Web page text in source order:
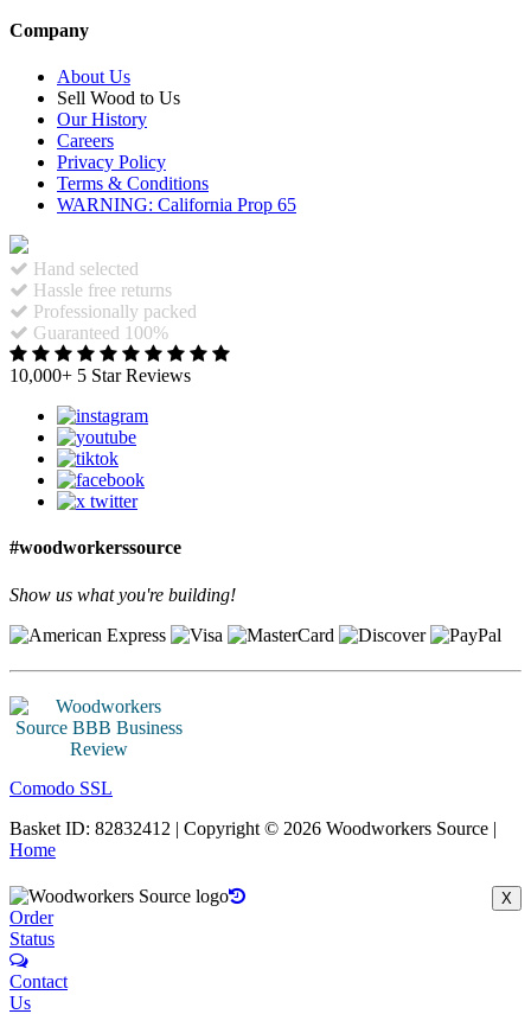
Company
About Us
Sell Wood to Us
Our History
Careers
Privacy Policy
Terms & Conditions
WARNING: California Prop 65
Hand selected
Hassle free returns
Professionally packed
Guaranteed 100%
10,000+ 5 Star Reviews
#woodworkerssource
Show us what you're building!
Comodo SSL
Basket ID: 82832412 | Copyright © 2026 Woodworkers Source |
Home
X
Order
Status
Contact
Us